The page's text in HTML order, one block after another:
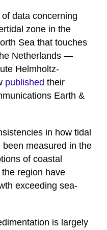
data concerning
zone in the
Sea that touches
Netherlands —
Helmholtz-
published their
Earth &
in how tidal
measured in the
of coastal
region have
exceeding sea-
is largely